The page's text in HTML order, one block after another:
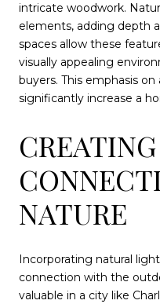
intricate woodwork.
elements, adding depth
spaces allow these
visually appealing
buyers. This emphasis
significantly increase a
NATURE
Incorporating natural
connection with the
valuable in a city like